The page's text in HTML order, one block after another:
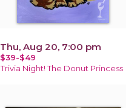
Thu, Aug 20, 7:00 pm
$39-$49
Trivia Night! The Donut Princess